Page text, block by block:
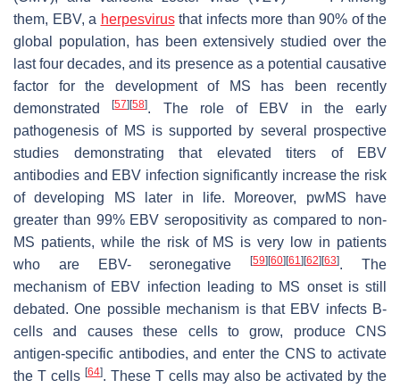
them, EBV, a herpesvirusthat infects more than 90% of the
global population, has been extensively studied over the
last four decades, and its presence as a potential causative
factor for the development of MS has been recently
demonstrated[57] [58]. The role of EBV in the early
pathogenesis of MS is supported by several prospective
studies demonstrating that elevated titers of EBV
antibodies and EBV infection significantly increase the risk
of developing MS later in life. Moreover, pwMS have
greater than 99% EBV seropositivity as compared to non-
MS patients, while the risk of MS is very low in patients
who are EBV- seronegative[59] [60] [61] [62] [63]. The
mechanism of EBV infection leading to MS onset is still
debated. One possible mechanism is that EBV infects B-
cells and causes these cells to grow, produce CNS
antigen-specific antibodies, and enter the CNS to activate
the T cells [64]. These T cells may also be activated by the